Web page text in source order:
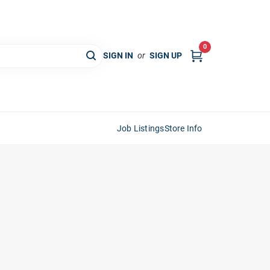
SIGN IN or SIGN UP
0
Job ListingsStore Info